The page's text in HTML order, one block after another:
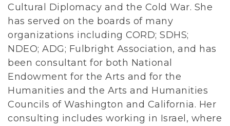
Cultural Diplomacy and the Cold War. She
has served on the boards of many
organizations including CORD; SDHS;
NDEO; ADG; Fulbright Association, and has
been consultant for both National
Endowment for the Arts and for the
Humanities and the Arts and Humanities
Councils of Washington and California. Her
consulting includes working in Israel, where